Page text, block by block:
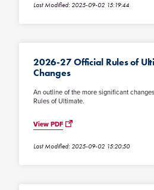
Last Modified: 2025-09-02 15:19:44
2026-27 Official Rules of
Changes
An outline of the more significant
Rules of Ultimate.
View PDF
Last Modified: 2025-09-02 15:20:50